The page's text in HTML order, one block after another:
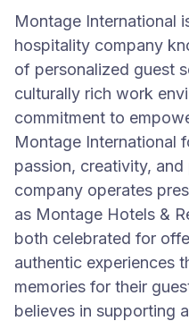
Montage International
hospitality company
of personalized guest
culturally rich work
commitment to
Montage International
passion, creativity,
company operates
as Montage Hotels &
both celebrated for
authentic experiences
memories for their
believes in supporting